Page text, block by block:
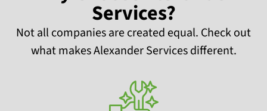
Services?
Not all companies are created equal. Check out
what makes Alexander Services different.